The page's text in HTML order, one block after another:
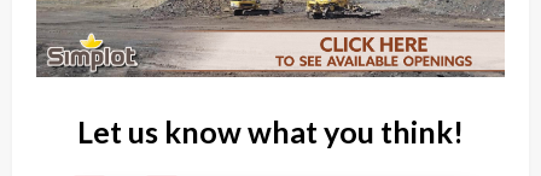
Let us know what you think!